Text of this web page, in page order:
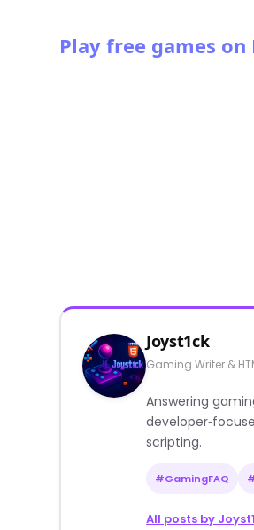
Play free games on
Joyst1ck
Gaming Writer &
Answering
scripting.
#GamingFAQ
All posts by